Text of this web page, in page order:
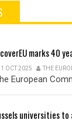
marks 40
OCT 2025 THE
European
universities to